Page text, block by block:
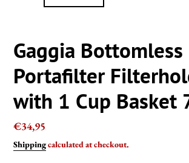
Gaggia Bottomless
Portafilter
with 1 Cup Basket
Regular
price
€34,95
Shippingcalculated at checkout.